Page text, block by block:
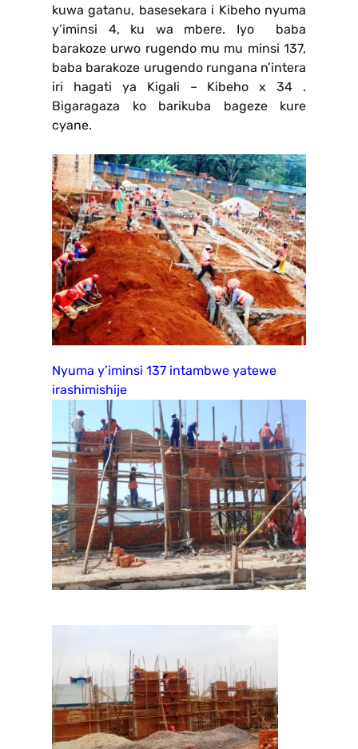
kuwa gatanu, basesekara i Kibeho nyuma
y’iminsi 4, ku wa mbere. Iyo baba
barakoze urwo rugendo mu mu minsi 137,
baba barakoze urugendo rungana n’intera
iri hagati ya Kigali – Kibeho x 34 .
Bigaragaza ko barikuba bageze kure
cyane.
Nyuma y’iminsi 137 intambwe yatewe
irashimishije